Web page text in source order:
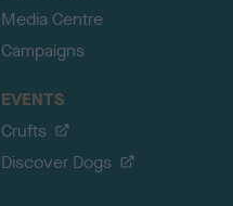
Media Centre
Campaigns
EVENTS
Crufts
Discover Dogs